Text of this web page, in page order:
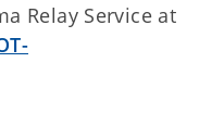
Relay Service at